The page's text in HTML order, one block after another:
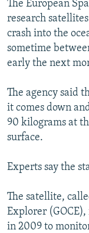
TURKMENISTAN
UZBEKISTAN
AZERBAIJAN
GEORGIA
BOSNIA
KOSOVO
MOLDOVA
SERBIA
EAST EUROPE
BELARUS
UKRAINE
VISUALS
INVESTIGATIONS
RFE/RL INVESTIGATES
SCHEMES
SYSTEMA
NEWSLETTERS
WIDER EUROPE BY
THE RUNDOWN
PODCASTS
MAJLIS
SHARE TIPS
BYPASS BLOCKING
CONTACT US
Subscribe
The European
research
crash into the
sometime
early the next
The agency said
it comes down
90 kilograms at
surface.
Experts say the
The satellite,
Explorer
in 2009 to